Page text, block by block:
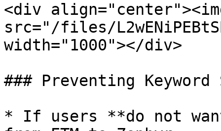
<div
src="/files/
width="1000"></div>
### Preventing Keyword
* If users **do not